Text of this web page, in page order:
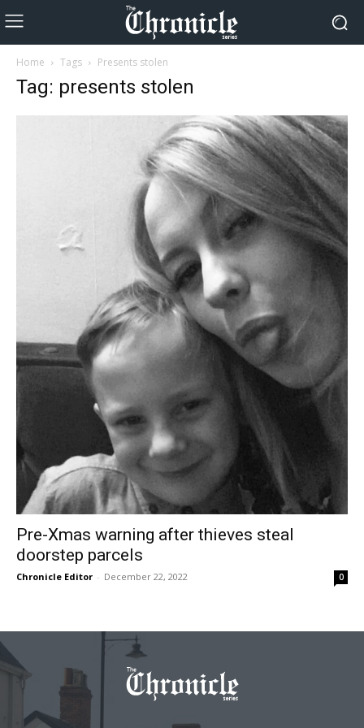
Home Tags Presents stolen
Tag: presents stolen
Pre-Xmas warning after thieves steal
doorstep parcels
Chronicle Editor - December 22, 2022 0